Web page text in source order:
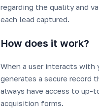
regarding the quality and
each lead captured.
How does it work?
When a user interacts with
generates a secure record
always have access to
acquisition forms.